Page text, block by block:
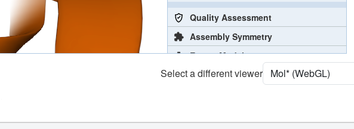
Quality Assessment
Assembly Symmetry
Export Models
Export Animation
Select a different viewer